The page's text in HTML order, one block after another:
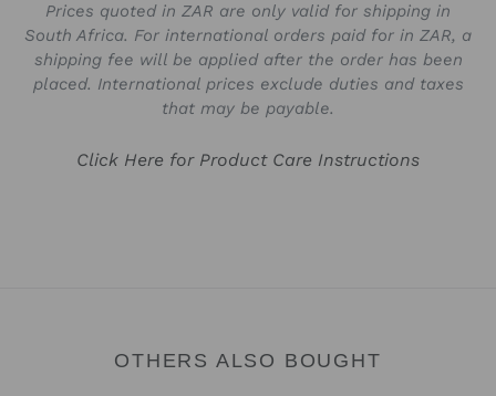
Prices quoted in ZAR are only valid for shipping in
South Africa. For international orders paid for in ZAR, a
shipping fee will be applied after the order has been
placed. International prices exclude duties and taxes
that may be payable.
Click Here for Product Care Instructions
OTHERS ALSO BOUGHT